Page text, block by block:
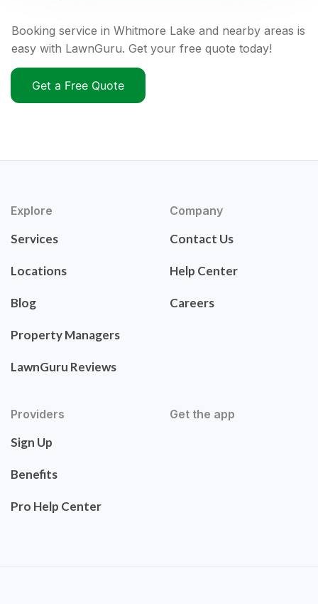
Booking service in Whitmore Lake and nearby areas is
easy with LawnGuru. Get your free quote today!
Get a Free Quote
Explore
Services
Locations
Blog
Property Managers
LawnGuru Reviews
Company
Contact Us
Help Center
Careers
Providers
Sign Up
Benefits
Pro Help Center
Get the app